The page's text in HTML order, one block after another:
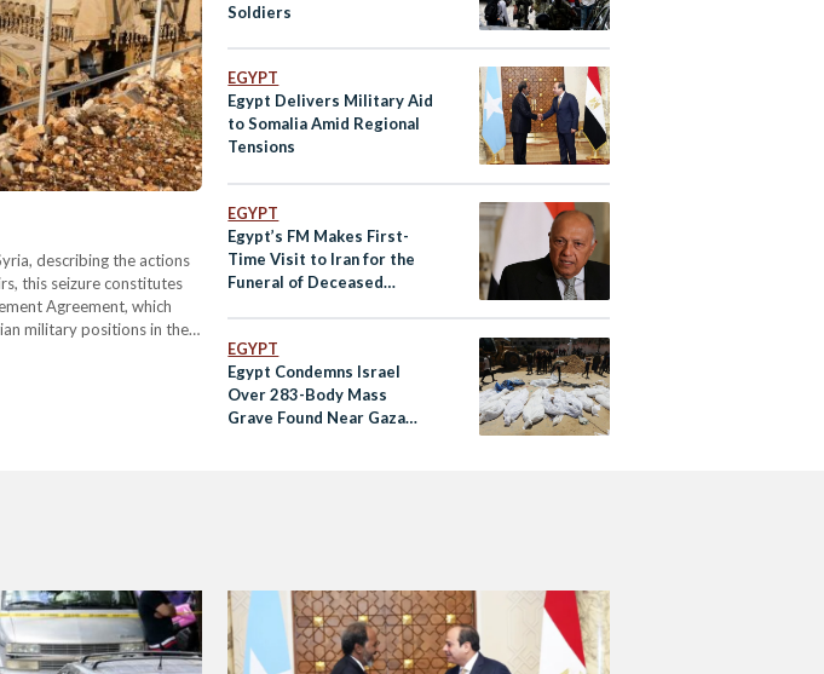
describing the actions
this seizure constitutes
Agreement, which
military positions in the
Soldiers
EGYPT
Egypt Delivers Military Aid
to Somalia Amid Regional
Tensions
EGYPT
Egypt’s FM Makes First-
Time Visit to Iran for the
Funeral of Deceased
EGYPT
Egypt Condemns Israel
Over 283-Body Mass
Grave Found Near Gaza